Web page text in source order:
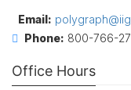
Email:
Phone: 800-766-
Office Hours